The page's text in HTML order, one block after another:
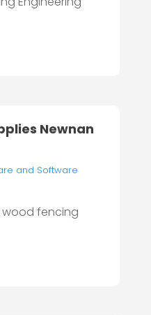
Newnan
and Software
wood fencing